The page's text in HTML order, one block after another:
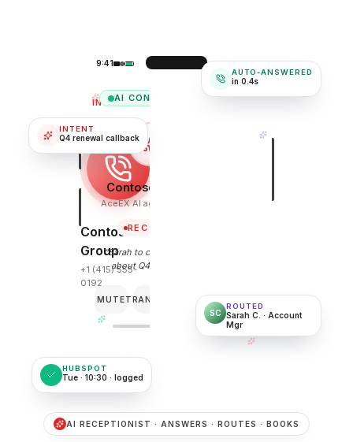
9:41
INCOMING
Contoso
Group
+1 (415) 555-
0192
AI CONNECTED
Contoso Group
AceEX AI agent · 0:24
REC
“Sarah to call me back
about Q4 renewal.”
MUTETRANSFER
AUTO-ANSWERED
in 0.4s
INTENT
Q4 renewal callback
SC
ROUTED
Sarah C. · Account
Mgr
HUBSPOT
Tue · 10:30 · logged
AI RECEPTIONIST · ANSWERS · ROUTES · BOOKS